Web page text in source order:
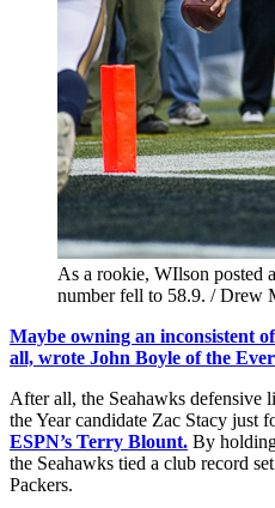
As a rookie, WIlson posted
number fell to 58.9. / Drew
Maybe owning an inconsistent
all, wrote John Boyle of the
After all, the Seahawks
the Year candidate Zac Stacy just
ESPN’s Terry Blount. By
the Seahawks tied a club record
Packers.